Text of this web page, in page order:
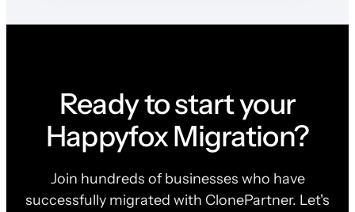
Ready to start your
Happyfox Migration?
Join hundreds of businesses who have
successfully migrated with ClonePartner. Let's